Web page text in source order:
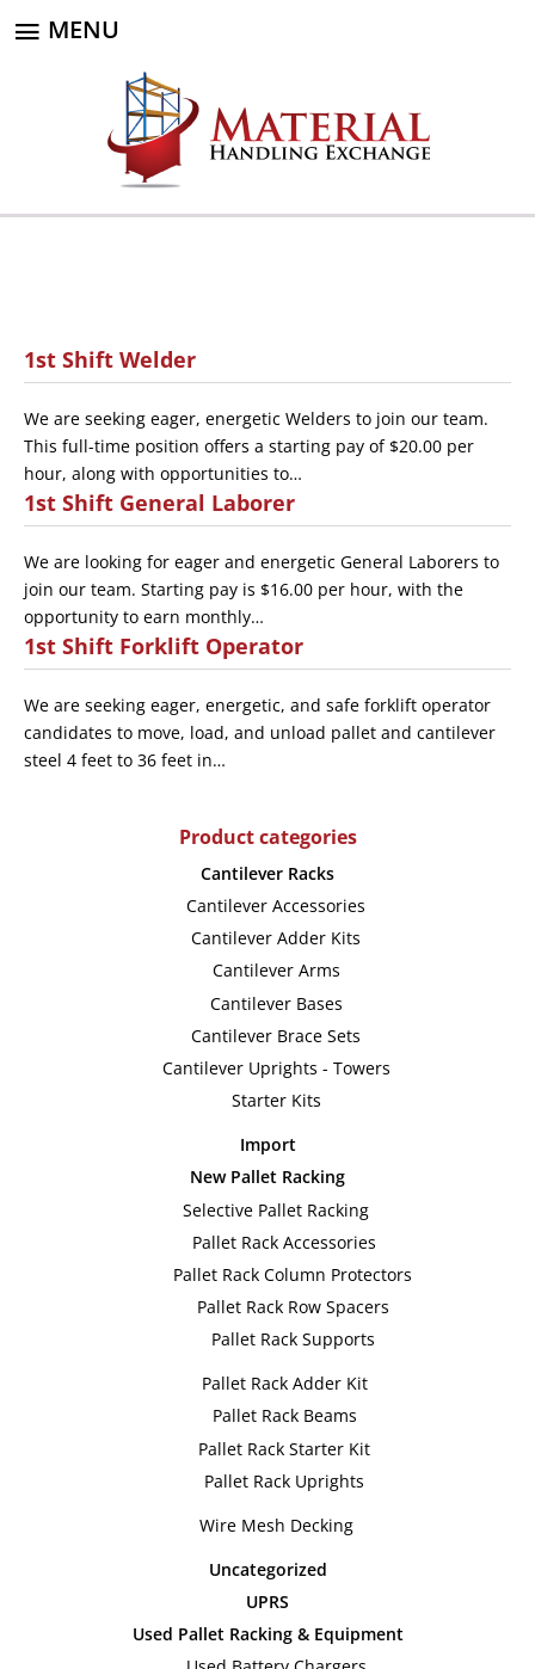
MENU
1st Shift Welder
We are seeking eager, energetic Welders to join our team.
This full-time position offers a starting pay of $20.00 per
hour, along with opportunities to…
1st Shift General Laborer
We are looking for eager and energetic General Laborers to
join our team. Starting pay is $16.00 per hour, with the
opportunity to earn monthly…
1st Shift Forklift Operator
We are seeking eager, energetic, and safe forklift operator
candidates to move, load, and unload pallet and cantilever
steel 4 feet to 36 feet in…
Product categories
Cantilever Racks
Cantilever Accessories
Cantilever Adder Kits
Cantilever Arms
Cantilever Bases
Cantilever Brace Sets
Cantilever Uprights - Towers
Starter Kits
Import
New Pallet Racking
Selective Pallet Racking
Pallet Rack Accessories
Pallet Rack Column Protectors
Pallet Rack Row Spacers
Pallet Rack Supports
Pallet Rack Adder Kit
Pallet Rack Beams
Pallet Rack Starter Kit
Pallet Rack Uprights
Wire Mesh Decking
Uncategorized
UPRS
Used Pallet Racking & Equipment